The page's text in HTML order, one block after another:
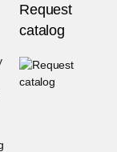
Request
catalog